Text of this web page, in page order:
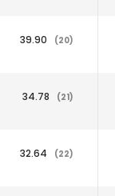
39.90 (20)
34.78 (21)
32.64 (22)